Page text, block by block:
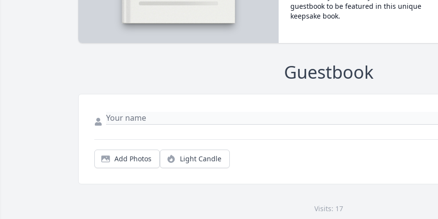
guestbook to be featured in this unique
keepsake book.
Guestbook
Add Photos Light Candle
Visits: 17